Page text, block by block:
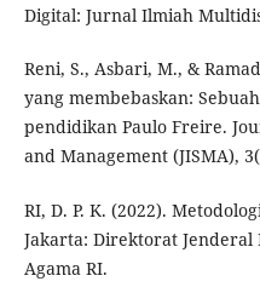
Digital: Jurnal Ilmiah
Reni, S., Asbari, M., &
yang membebaskan:
pendidikan Paulo Freire.
and Management (JISMA),
RI, D. P. K. (2022).
Jakarta: Direktorat
Agama RI.